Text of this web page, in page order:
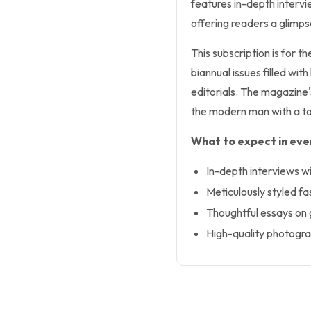
features in-depth
offering readers a
This subscription is for
biannual issues filled
editorials. The
the modern man with a
What to expect in
In-depth interviews
Meticulously styled
Thoughtful essays
High-quality